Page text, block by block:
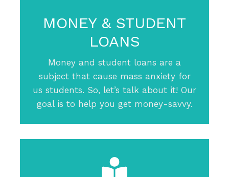
MONEY & STUDENT
LOANS
Money and student loans are a
subject that cause mass anxiety for
us students. So, let’s talk about it! Our
goal is to help you get money-savvy.